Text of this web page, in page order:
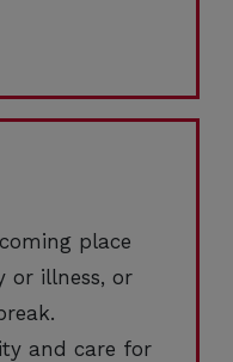
place
or illness, or
and care for